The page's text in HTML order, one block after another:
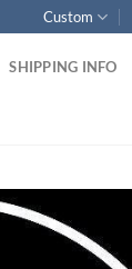
Custom
SHIPPING INFO